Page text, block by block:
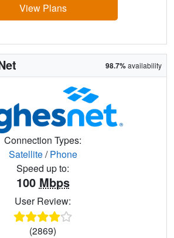
View Plans
98.7%availability
Connection Types:
Satellite/Phone
Speed up to:
100 Mbps
User Review:
(2869)